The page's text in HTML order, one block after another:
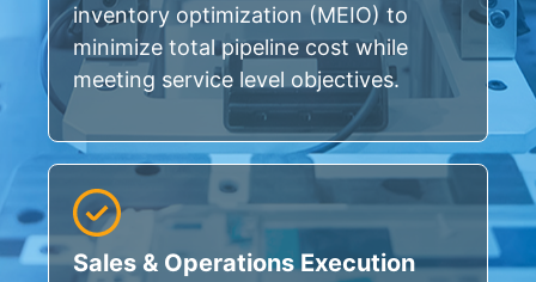
inventory optimization (MEIO) to
minimize total pipeline cost while
meeting service level objectives.
Sales & Operations Execution